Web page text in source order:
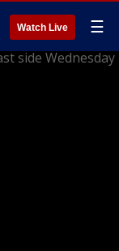
Watch Live ☰